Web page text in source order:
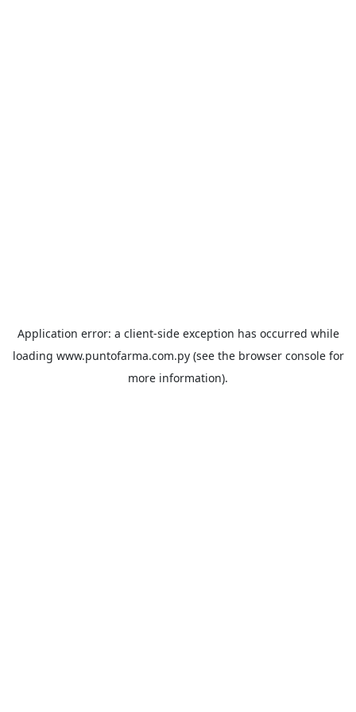
Application error: a client-side exception has occurred while
loading www.puntofarma.com.py(see the browser consolefor
more information).